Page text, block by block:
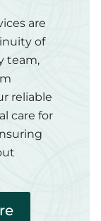
are
of
team,
reliable
care for